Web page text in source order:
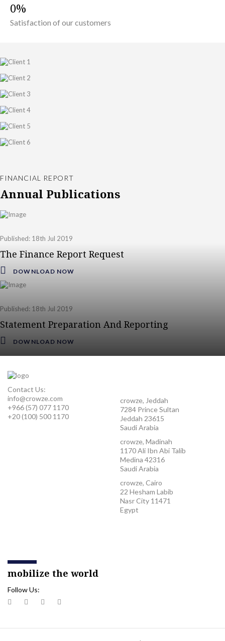
0
Satisfaction of our customers
FINANCIAL REPORT
Annual Publications
Published: 18th Jul 2019
The Finance Report Request
DOWNLOAD NOW
Published: 18th Jul 2019
Statement Preparation And Reporting
DOWNLOAD NOW
Contact Us:
info@crowze.com
+966 (57) 077 1170
+20 (100) 500 1170
crowze, Jeddah
7284 Prince Sultan
Jeddah 23615
Saudi Arabia
crowze, Madinah
1170 Ali Ibn Abi Talib
Medina 42316
Saudi Arabia
crowze, Cairo
22 Hesham Labib
Nasr City 11471
Egypt
mobilize the world
Follow Us: